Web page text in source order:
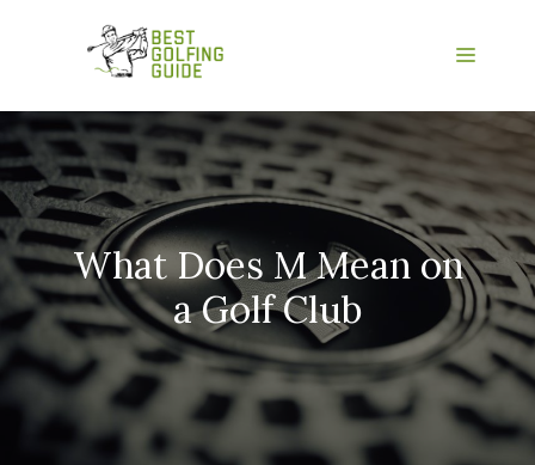
Menu
What Does M Mean on
a Golf Club